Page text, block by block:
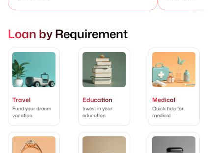
Loan by Requirement
Travel
Fund your dream
vacation
Education
Invest in your
education
Medical
Quick help for
medical